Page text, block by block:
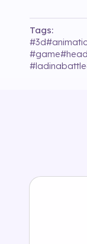
Tags:
#3d#
#game#
#ladinabattle